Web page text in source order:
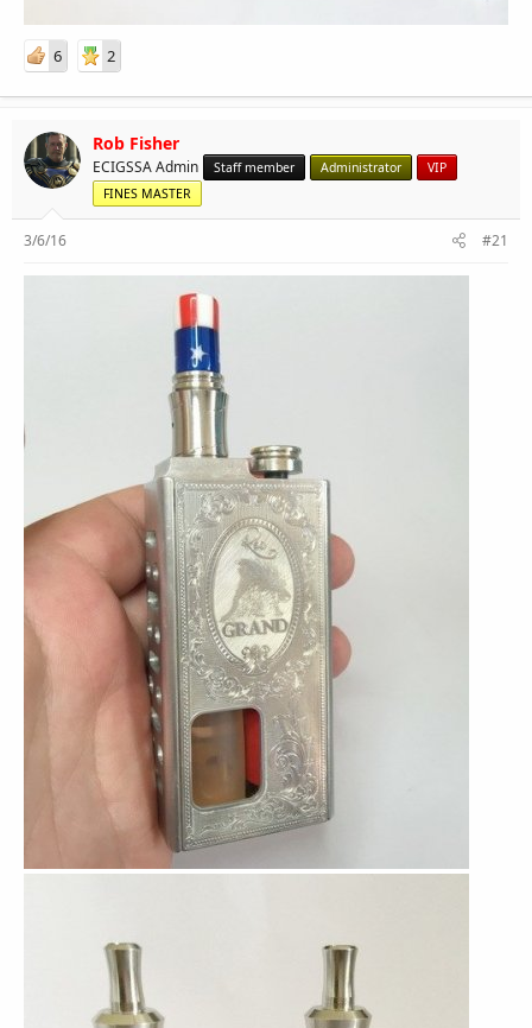
6 2
Rob Fisher
ECIGSSA Admin Staff member Administrator
VIP
FINES MASTER
3/6/16 #21